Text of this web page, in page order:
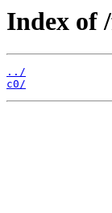
Index of
../
c0/